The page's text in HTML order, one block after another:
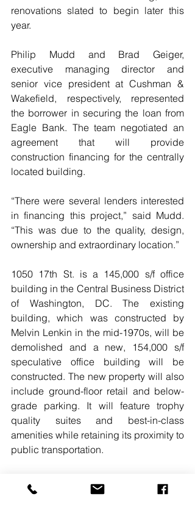
renovations slated to begin later this
year.
Philip Mudd and Brad Geiger,
executive managing director and
senior vice president at Cushman &
Wakefield, respectively, represented
the borrower in securing the loan from
Eagle Bank. The team negotiated an
agreement that will provide
construction financing for the centrally
located building.
“There were several lenders interested
in financing this project,” said Mudd.
“This was due to the quality, design,
ownership and extraordinary location.”
1050 17th St. is a 145,000 s/f office
building in the Central Business District
of Washington, DC. The existing
building, which was constructed by
Melvin Lenkin in the mid-1970s, will be
demolished and a new, 154,000 s/f
speculative office building will be
constructed. The new property will also
include ground-floor retail and below-
grade parking. It will feature trophy
quality suites and best-in-class
amenities while retaining its proximity to
public transportation.